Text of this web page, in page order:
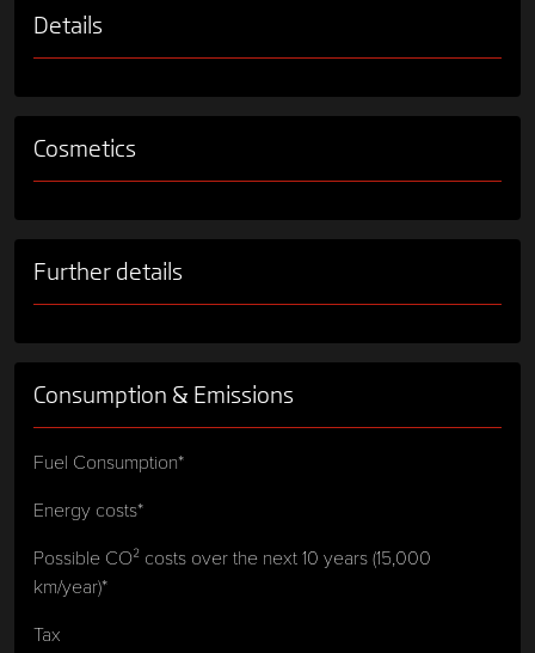
Details
Cosmetics
Further details
Consumption & Emissions
Fuel Consumption*
Energy costs*
Possible CO² costs over the next 10 years (15,000
km/year)*
Tax